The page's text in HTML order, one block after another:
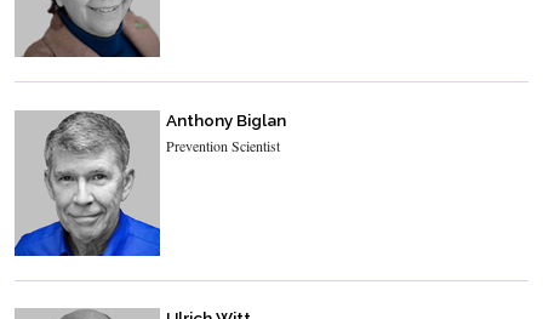
Anthony Biglan
Prevention Scientist